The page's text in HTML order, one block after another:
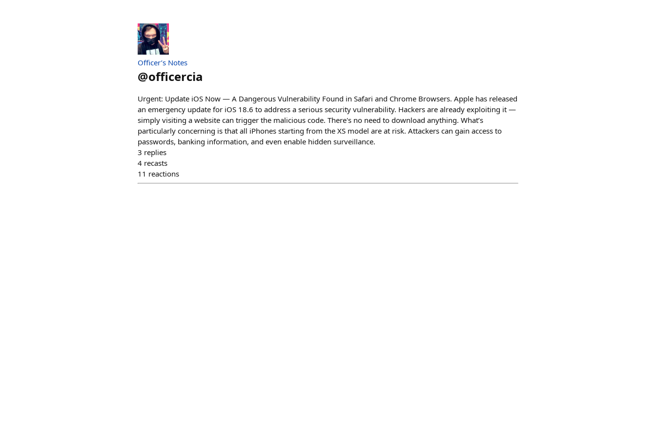
Officer’s Notes
@officercia
Urgent: Update iOS Now — A Dangerous Vulnerability Found in Safari and Chrome Browsers. Apple has released
an emergency update for iOS 18.6 to address a serious security vulnerability. Hackers are already exploiting it —
simply visiting a website can trigger the malicious code. There's no need to download anything. What’s
particularly concerning is that all iPhones starting from the XS model are at risk. Attackers can gain access to
passwords, banking information, and even enable hidden surveillance.
3 replies
4 recasts
11 reactions